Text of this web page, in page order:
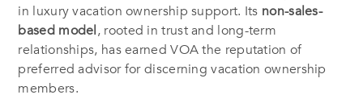
in luxury vacation ownership support. Its non-sales-
based model, rooted in trust and long-term
relationships, has earned VOA the reputation of
preferred advisor for discerning vacation ownership
members.